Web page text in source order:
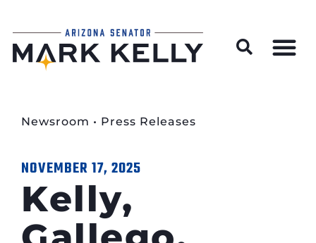
Newsroom • Press Releases
NOVEMBER 17, 2025
Kelly,